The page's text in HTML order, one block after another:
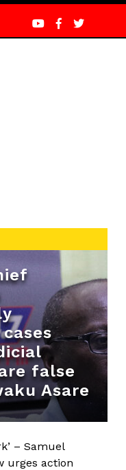
false
Asare
– Samuel
urges action